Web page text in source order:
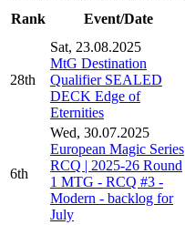
Rank
Event/Date
28th
Sat, 23.08.2025
MtG Destination
Qualifier SEALED
DECK Edge of
Eternities
6th
Wed, 30.07.2025
European Magic Series
RCQ | 2025-26 Round
1 MTG - RCQ #3 -
Modern - backlog for
July